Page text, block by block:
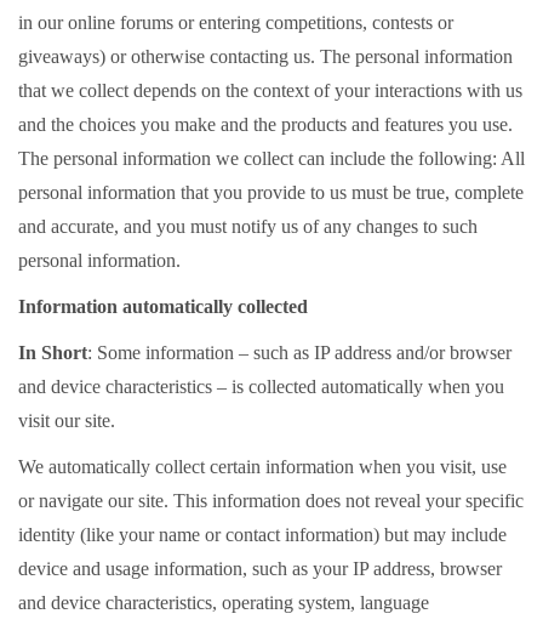
in our online forums or entering competitions, contests or
giveaways) or otherwise contacting us. The personal information
that we collect depends on the context of your interactions with us
and the choices you make and the products and features you use.
The personal information we collect can include the following: All
personal information that you provide to us must be true, complete
and accurate, and you must notify us of any changes to such
personal information.
Information automatically collected
In Short: Some information – such as IP address and/or browser
and device characteristics – is collected automatically when you
visit our site.
We automatically collect certain information when you visit, use
or navigate our site. This information does not reveal your specific
identity (like your name or contact information) but may include
device and usage information, such as your IP address, browser
and device characteristics, operating system, language